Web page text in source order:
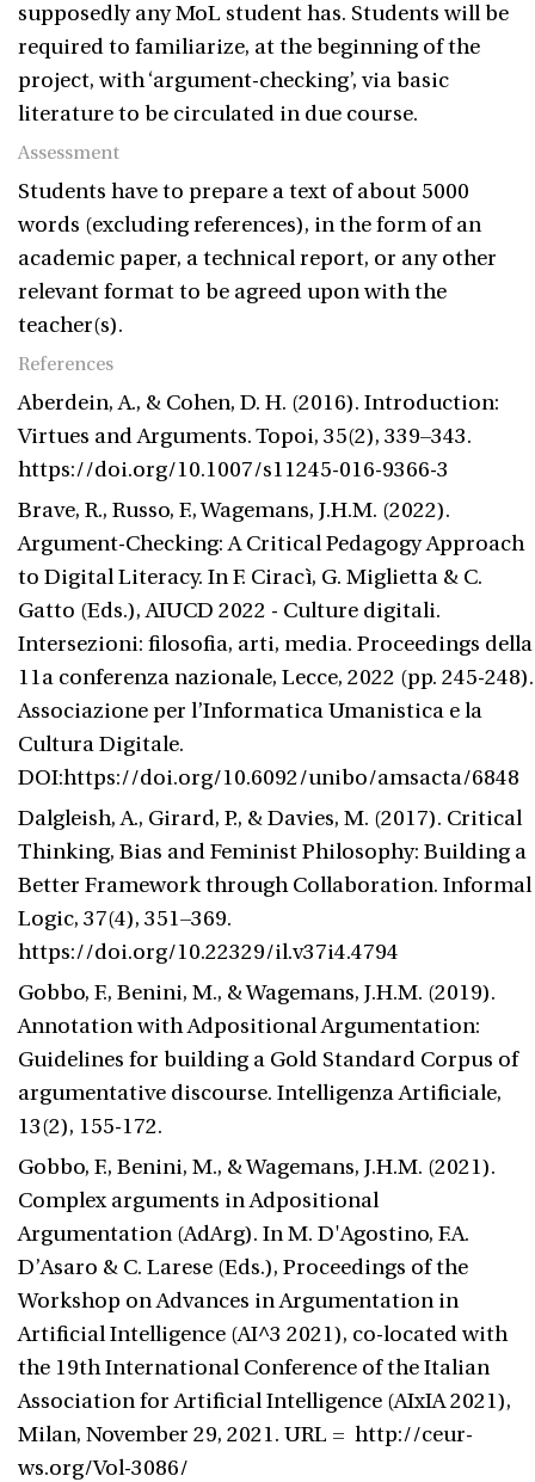
supposedly any MoL student has. Students will be
required to familiarize, at the beginning of the
project, with ‘argument-checking’, via basic
literature to be circulated in due course.
Assessment
Students have to prepare a text of about 5000
words (excluding references), in the form of an
academic paper, a technical report, or any other
relevant format to be agreed upon with the
teacher(s).
References
Aberdein, A., & Cohen, D. H. (2016). Introduction:
Virtues and Arguments. Topoi, 35(2), 339–343.
https://doi.org/10.1007/s11245-016-9366-3
Brave, R., Russo, F., Wagemans, J.H.M. (2022).
Argument-Checking: A Critical Pedagogy Approach
to Digital Literacy. In F. Ciracì, G. Miglietta & C.
Gatto (Eds.), AIUCD 2022 - Culture digitali.
Intersezioni: filosofia, arti, media. Proceedings della
11a conferenza nazionale, Lecce, 2022 (pp. 245-248).
Associazione per l’Informatica Umanistica e la
Cultura Digitale.
DOI:https://doi.org/10.6092/unibo/amsacta/6848
Dalgleish, A., Girard, P., & Davies, M. (2017). Critical
Thinking, Bias and Feminist Philosophy: Building a
Better Framework through Collaboration. Informal
Logic, 37(4), 351–369.
https://doi.org/10.22329/il.v37i4.4794
Gobbo, F., Benini, M., & Wagemans, J.H.M. (2019).
Annotation with Adpositional Argumentation:
Guidelines for building a Gold Standard Corpus of
argumentative discourse. Intelligenza Artificiale,
13(2), 155-172.
Gobbo, F., Benini, M., & Wagemans, J.H.M. (2021).
Complex arguments in Adpositional
Argumentation (AdArg). In M. D'Agostino, F.A.
D’Asaro & C. Larese (Eds.), Proceedings of the
Workshop on Advances in Argumentation in
Artificial Intelligence (AI^3 2021), co-located with
the 19th International Conference of the Italian
Association for Artificial Intelligence (AIxIA 2021),
Milan, November 29, 2021. URL = http://ceur-
ws.org/Vol-3086/